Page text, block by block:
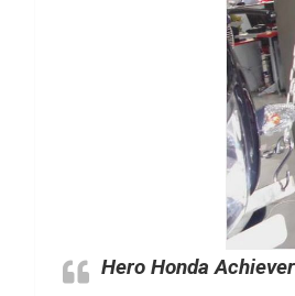
Hero Honda Achiever